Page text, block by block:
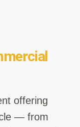
offering
— from